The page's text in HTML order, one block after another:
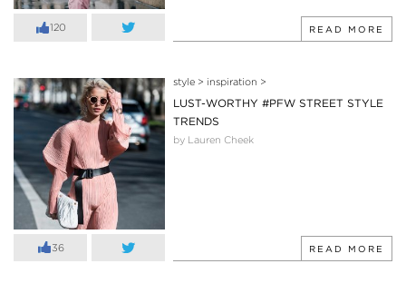
120 READ MORE
36
style> inspiration >
LUST-WORTHY #PFW STREET STYLE
TRENDS
by Lauren Cheek
READ MORE